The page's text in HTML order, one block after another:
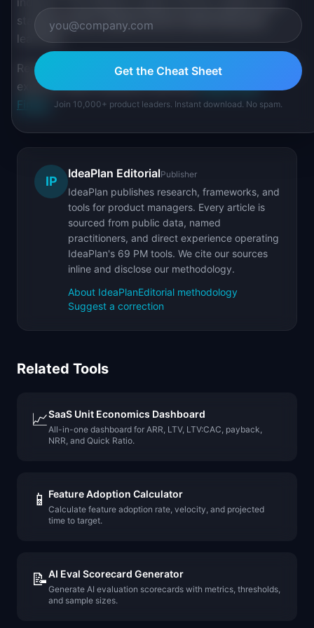
staying current requires active networking and
learning.
Review executive positioning at PM Salary Data
explore career dynamics with the
Finder
IP
IdeaPlan EditorialPublisher
IdeaPlan publishes research, frameworks, and
tools for product managers. Every article is
sourced from public data, named
practitioners, and direct experience operating
IdeaPlan's 69 PM tools. We cite our sources
inline and disclose our methodology.
About IdeaPlanEditorial methodology
Suggest a correction
Related Tools
📈SaaS Unit Economics Dashboard
All-in-one dashboard for ARR, LTV, LTV:CAC, payback,
NRR, and Quick Ratio.
📱 Feature Adoption Calculator
Calculate feature adoption rate, velocity, and projected
time to target.
📝AI Eval Scorecard Generator
Generate AI evaluation scorecards with metrics, thresholds,
and sample sizes.
Get the Cheat Sheet
Join 10,000+ product leaders. Instant download. No spam.